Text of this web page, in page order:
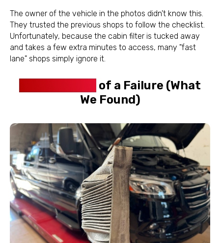
The owner of the vehicle in the photos didn't know this.
They trusted the previous shops to follow the checklist.
Unfortunately, because the cabin filter is tucked away
and takes a few extra minutes to access, many "fast
lane" shops simply ignore it.
of a Failure (What
We Found)